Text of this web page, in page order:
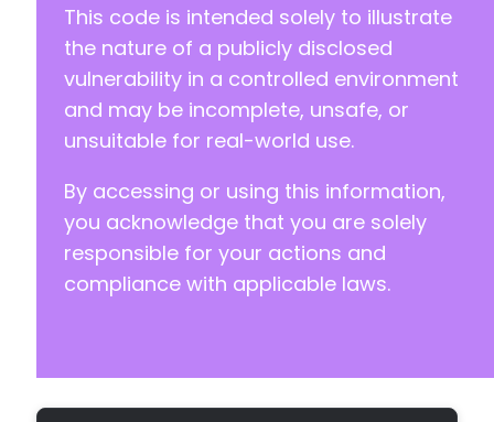
This code is intended solely to illustrate
the nature of a publicly disclosed
vulnerability in a controlled environment
and may be incomplete, unsafe, or
unsuitable for real-world use.
By accessing or using this information,
you acknowledge that you are solely
responsible for your actions and
compliance with applicable laws.